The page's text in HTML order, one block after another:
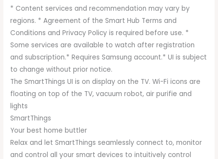
* Content services and recommendation may vary by
regions. * Agreement of the Smart Hub Terms and
Conditions and Privacy Policy is required before use. *
Some services are available to watch after registration
and subscription.* Requires Samsung account.* UI is subject
to change without prior notice.
The SmartThings UI is on display on the TV. Wi-Fi icons are
floating on top of the TV, vacuum robot, air purifie and
lights
SmartThings
Your best home buttler
Relax and let SmartThings seamlessly connect to, monitor
and control all your smart devices to intuitively control